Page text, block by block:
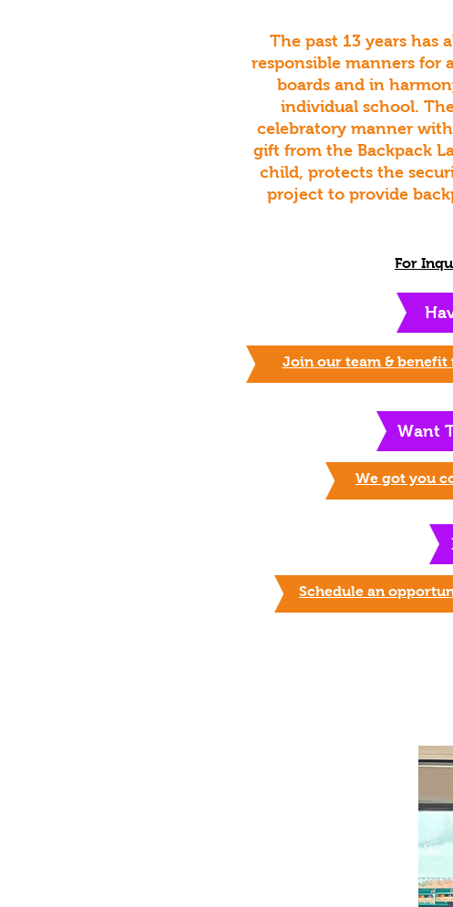
The past 13 years has
responsible manners for
boards and in
individual school.
celebratory manner
gift from the Backpack
child, protects the
project to provide
For
Join our team & benefit
Want
We got you
Schedule an